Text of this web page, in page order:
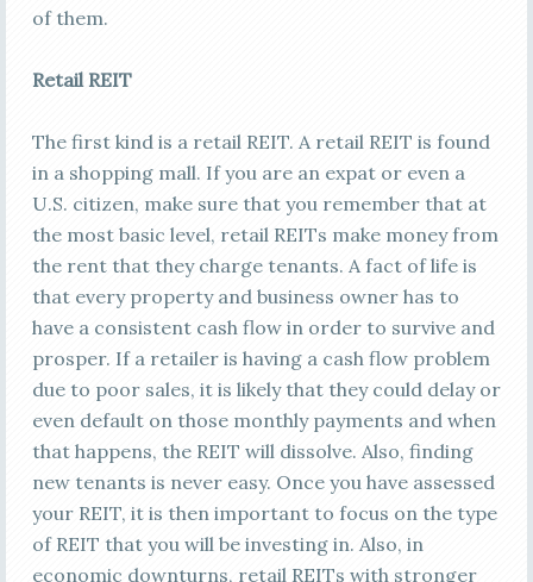
of them.
Retail REIT
The first kind is a retail REIT. A retail REIT is found
in a shopping mall. If you are an expat or even a
U.S. citizen, make sure that you remember that at
the most basic level, retail REITs make money from
the rent that they charge tenants. A fact of life is
that every property and business owner has to
have a consistent cash flow in order to survive and
prosper. If a retailer is having a cash flow problem
due to poor sales, it is likely that they could delay or
even default on those monthly payments and when
that happens, the REIT will dissolve. Also, finding
new tenants is never easy. Once you have assessed
your REIT, it is then important to focus on the type
of REIT that you will be investing in. Also, in
economic downturns, retail REITs with stronger